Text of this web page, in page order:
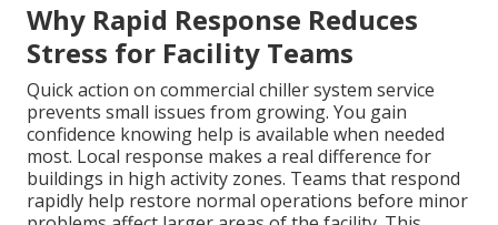
Why Rapid Response Reduces
Stress for Facility Teams
Quick action on commercial chiller system service
prevents small issues from growing. You gain
confidence knowing help is available when needed
most. Local response makes a real difference for
buildings in high activity zones. Teams that respond
rapidly help restore normal operations before minor